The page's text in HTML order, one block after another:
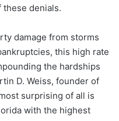
these denials.
damage from storms
this high rate
the hardships
D. Weiss, founder of
surprising of all is
with the highest